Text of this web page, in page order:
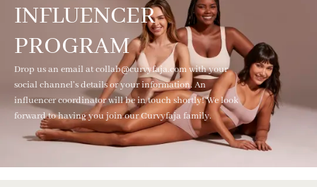
INFLUENCER
PROGRAM
Drop us an email at collab@curvyfaja.com with your
social channel's details or your information. An
influencer coordinator will be in touch shortly! We look
forward to having you join our Curvyfaja family.